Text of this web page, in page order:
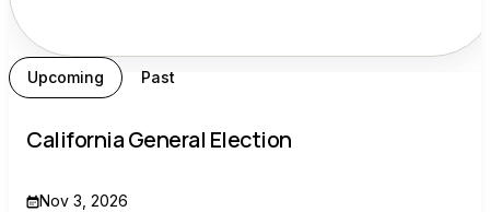
Upcoming Past
California General Election
Nov 3, 2026